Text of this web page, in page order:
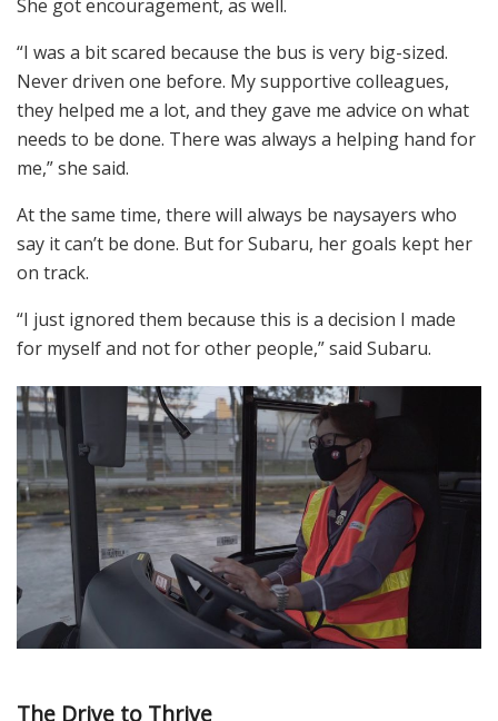
She got encouragement, as well.
“I was a bit scared because the bus is very big-sized.
Never driven one before. My supportive colleagues,
they helped me a lot, and they gave me advice on what
needs to be done. There was always a helping hand for
me,” she said.
At the same time, there will always be naysayers who
say it can’t be done. But for Subaru, her goals kept her
on track.
“I just ignored them because this is a decision I made
for myself and not for other people,” said Subaru.
The Drive to Thrive